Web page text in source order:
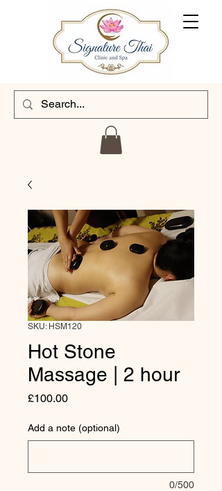
SKU: HSM120
Hot Stone
Massage | 2 hour
£100.00Price
Add a note (optional)
0/500